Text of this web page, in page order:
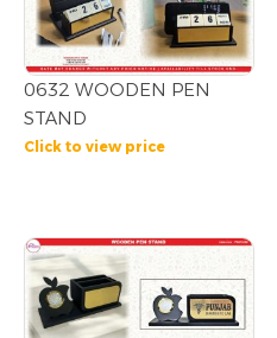
0632 WOODEN PEN
STAND
Click to view price